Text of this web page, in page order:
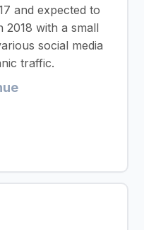
and expected to
with a small
social media
traffic.